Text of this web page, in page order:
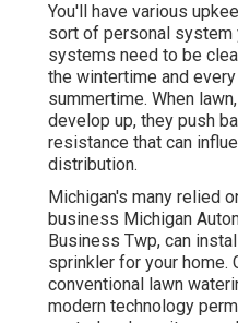
You'll have various
sort of personal system
systems need to be
the wintertime and
summertime. When
develop up, they push
resistance that can
distribution.
Michigan's many relied
business Michigan
Business Twp, can
sprinkler for your home.
conventional lawn
modern technology